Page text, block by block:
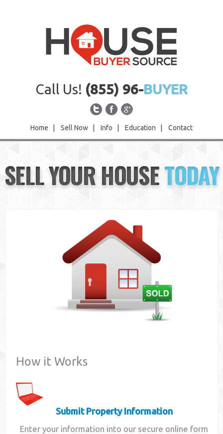
Call Us! (855) 96-BUYER
Home Sell Now Info Education Contact
Sell Now
Info
SELL YOUR HOUSETODAY
How it Works
Submit Property Information
Enter your information into our secure online form